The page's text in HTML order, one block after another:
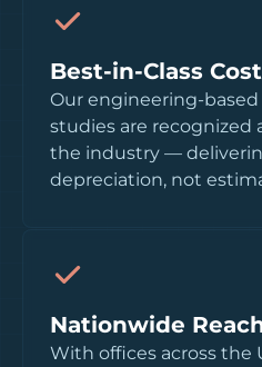
Best-in-Class
Our engineering-
studies are recognized
the industry —
depreciation, not
Nationwide
With offices across the